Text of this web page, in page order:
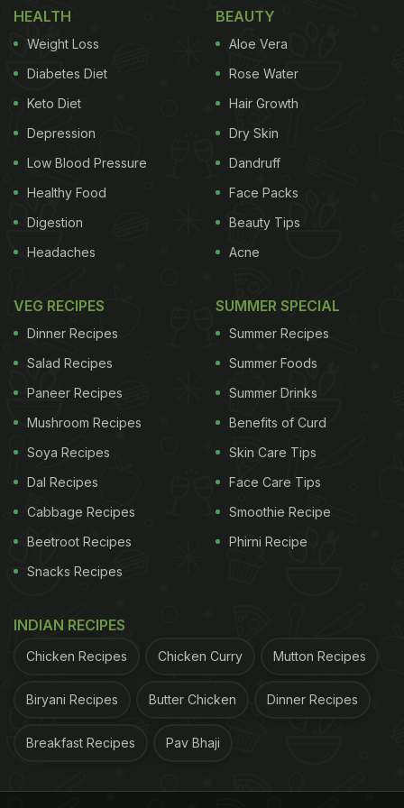
Extra Spicy Classic Malabari Combo
Taking to Instagram,
actress shared a snapshot of sandwiches and fries.
The sandwich seems to be stuffed with crisp
bacon. In the story, she also wrote, "Dolce far
niente," which translates to pleasant idleness.
Check out her story here:
Doesn't her meal look super scrumptious? If you
wish you could dig into a platter just like that, we
have the recipe you need! Here we bring you a
recipe for a BLT sandwich with some crisp fries.
Here's How To Make BLT Sandwich
Cook the bacon in a large, deep skillet over
medium-high heat until evenly browned, about 10
lined plate. Arrange the cooked bacon, lettuce, and
HEALTH
Weight Loss
Diabetes Diet
Keto Diet
Depression
Low Blood Pressure
Healthy Food
Digestion
Headaches
BEAUTY
Aloe Vera
Rose Water
Hair Growth
Dry Skin
Dandruff
Face Packs
Beauty Tips
Acne
VEG RECIPES
Dinner Recipes
Salad Recipes
Paneer Recipes
Mushroom Recipes
Soya Recipes
Dal Recipes
Cabbage Recipes
Beetroot Recipes
Snacks Recipes
SUMMER SPECIAL
Summer Recipes
Summer Foods
Summer Drinks
Benefits of Curd
Skin Care Tips
Face Care Tips
Smoothie Recipe
Phirni Recipe
INDIAN RECIPES
Chicken Recipes Chicken Curry Mutton Recipes
Biryani Recipes Butter Chicken Dinner Recipes
Breakfast Recipes Pav Bhaji